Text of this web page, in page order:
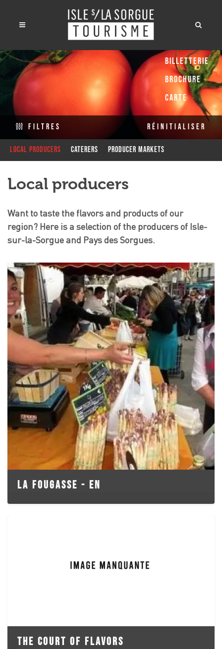
Filtres Réinitialiser
Local producers Caterers Producer Markets
Local producers
Want to taste the flavors and products of our
region? Here is a selection of the producers of Isle-
sur-la-Sorgue and Pays des Sorgues.
LA FOUGASSE - EN
THE COURT OF FLAVORS
Billetterie
Brochure
Carte